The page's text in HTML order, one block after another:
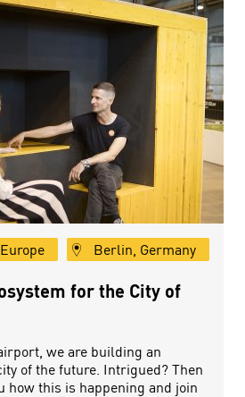
Europe Berlin, Germany
for the City of
we are building an
of the future. Intrigued? Then
how this is happening and join